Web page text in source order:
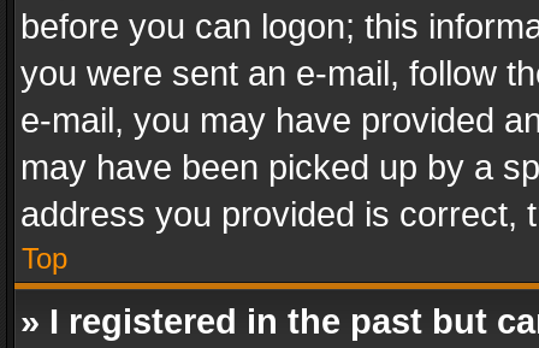
before you can logon; this
you were sent an e-mail, follow
e-mail, you may have provided
may have been picked up by a
address you provided is correct,
Top
» I registered in the past but